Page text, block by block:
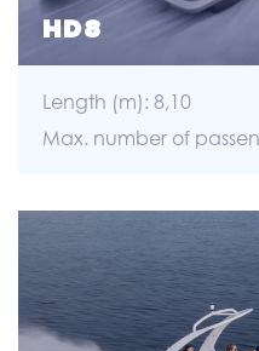
HD8
Length (m): 8,10
Max. number of